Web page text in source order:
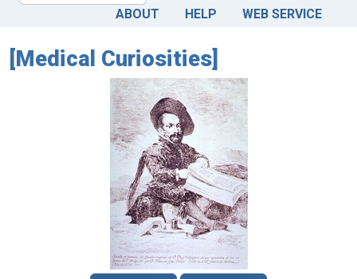
ABOUT HELP WEB SERVICE
[Medical Curiosities]